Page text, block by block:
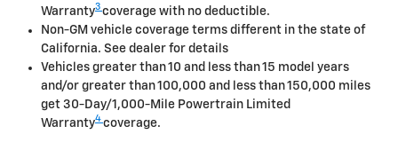
Warranty3 coverage with no deductible.
Non-GM vehicle coverage terms different in the state of
California. See dealer for details
Vehicles greater than 10 and less than 15 model years
and/or greater than 100,000 and less than 150,000 miles
get 30-Day/1,000-Mile Powertrain Limited
Warranty4 coverage.